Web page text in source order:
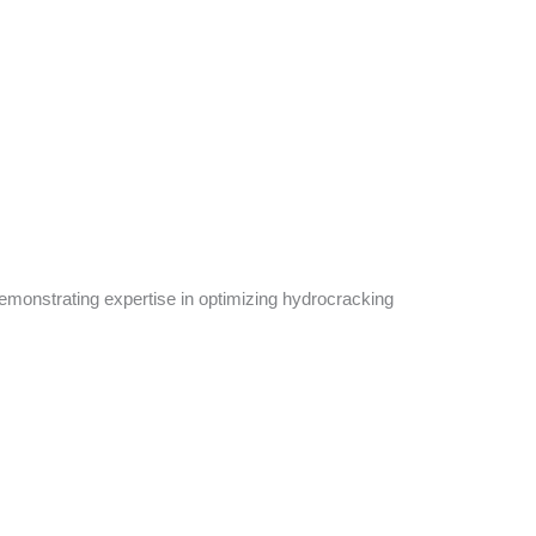
expertise in optimizing hydrocracking